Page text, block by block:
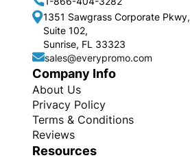
1351 Sawgrass Corporate Pkwy,
Suite 102,
Sunrise, FL 33323
sales@everypromo.com
Company Info
About Us
Privacy Policy
Terms & Conditions
Reviews
Resources